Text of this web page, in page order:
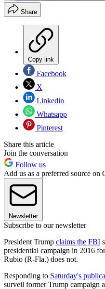
Share
Copy link
Facebook
X
Linkedin
Whatsapp
Pinterest
Share this article
Join the conversation
Follow us
Add us as a preferred source on
Newsletter
Subscribe to our newsletter
President Trump claims the FBI
presidential campaign in 2016
Rubio (R-Fla.) does not.
Responding to Saturday's
surveil former Trump campaign